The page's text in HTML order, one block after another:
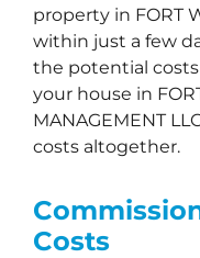
property in FORT
within just a few
the potential
your house in
MANAGEMENT
costs altogether.
Costs